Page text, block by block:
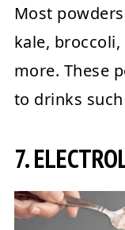
Most
kale,
more. These
to drinks
7.